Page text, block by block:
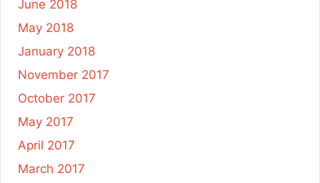
June 2018
May 2018
January 2018
November 2017
October 2017
May 2017
April 2017
March 2017